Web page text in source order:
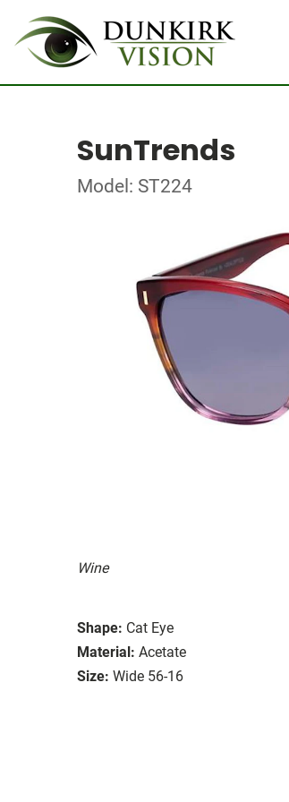
SunTrends
Model: ST224
Wine
Shape: Cat Eye
Material: Acetate
Size: Wide 56-16